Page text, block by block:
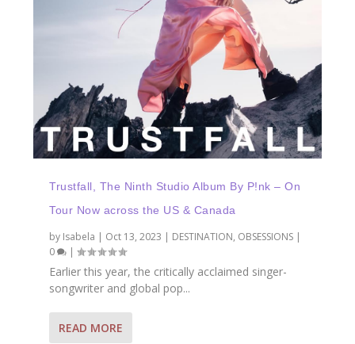
Trustfall, The Ninth Studio Album By P!nk – On
Tour Now across the US & Canada
by Isabela | Oct 13, 2023 | DESTINATION, OBSESSIONS |
0
|
Earlier this year, the critically acclaimed singer-
songwriter and global pop...
READ MORE